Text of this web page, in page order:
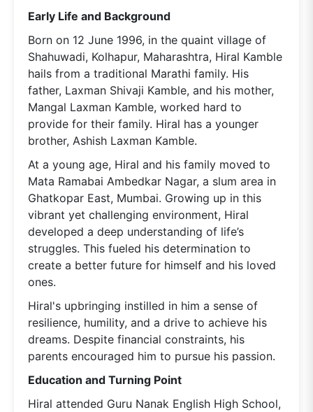
Early Life and Background
Born on 12 June 1996, in the quaint village of
Shahuwadi, Kolhapur, Maharashtra, Hiral Kamble
hails from a traditional Marathi family. His
father, Laxman Shivaji Kamble, and his mother,
Mangal Laxman Kamble, worked hard to
provide for their family. Hiral has a younger
brother, Ashish Laxman Kamble.
At a young age, Hiral and his family moved to
Mata Ramabai Ambedkar Nagar, a slum area in
Ghatkopar East, Mumbai. Growing up in this
vibrant yet challenging environment, Hiral
developed a deep understanding of life’s
struggles. This fueled his determination to
create a better future for himself and his loved
ones.
Hiral's upbringing instilled in him a sense of
resilience, humility, and a drive to achieve his
dreams. Despite financial constraints, his
parents encouraged him to pursue his passion.
Education and Turning Point
Hiral attended Guru Nanak English High School,